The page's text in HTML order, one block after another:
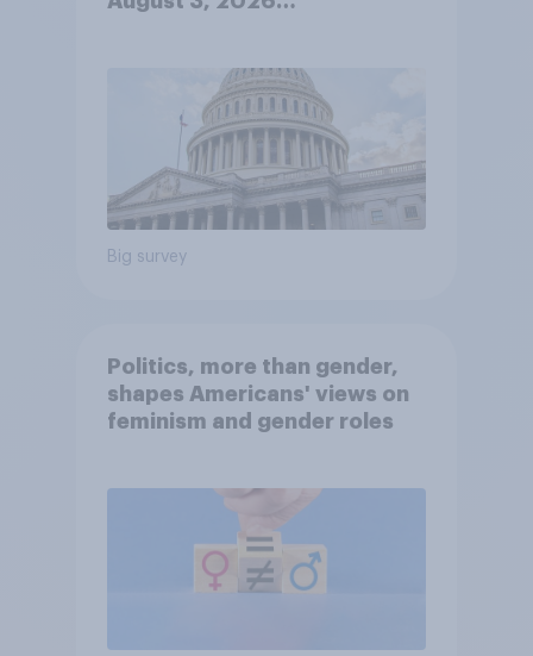
Big survey
Politics, more than gender,
shapes Americans' views on
feminism and gender roles